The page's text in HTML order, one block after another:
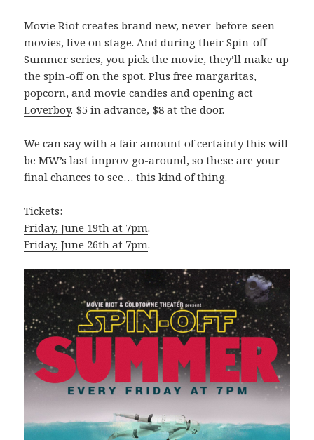
Movie Riot creates brand new, never-before-seen
movies, live on stage. And during their Spin-off
Summer series, you pick the movie, they’ll make up
the spin-off on the spot. Plus free margaritas,
popcorn, and movie candies and opening act
Loverboy. $5 in advance, $8 at the door.
We can say with a fair amount of certainty this will
be MW’s last improv go-around, so these are your
final chances to see… this kind of thing.
Tickets:
Friday, June 19th at 7pm.
Friday, June 26th at 7pm.